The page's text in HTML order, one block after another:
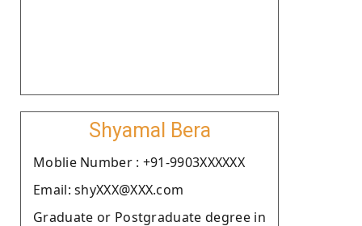
Shyamal Bera
Moblie Number : +91-9903XXXXXX
Email: shyXXX@XXX.com
Graduate or Postgraduate degree in